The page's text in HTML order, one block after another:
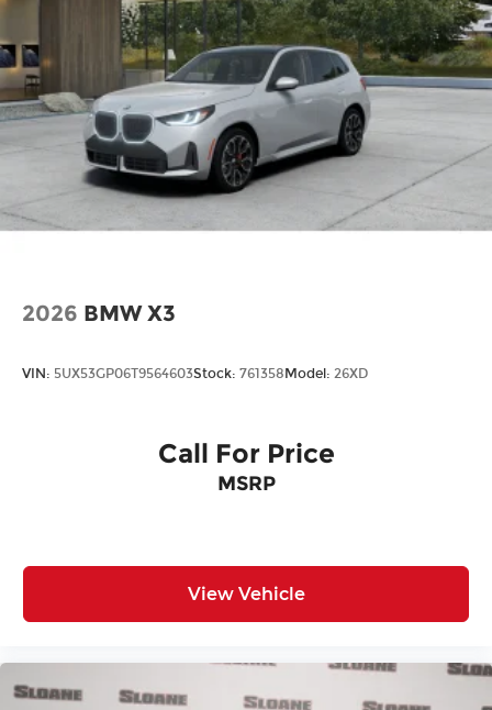
2026 BMW X3
VIN: 5UX53GP06T9564603Stock: 761358 Model: 26XD
Call For Price
MSRP
View Vehicle